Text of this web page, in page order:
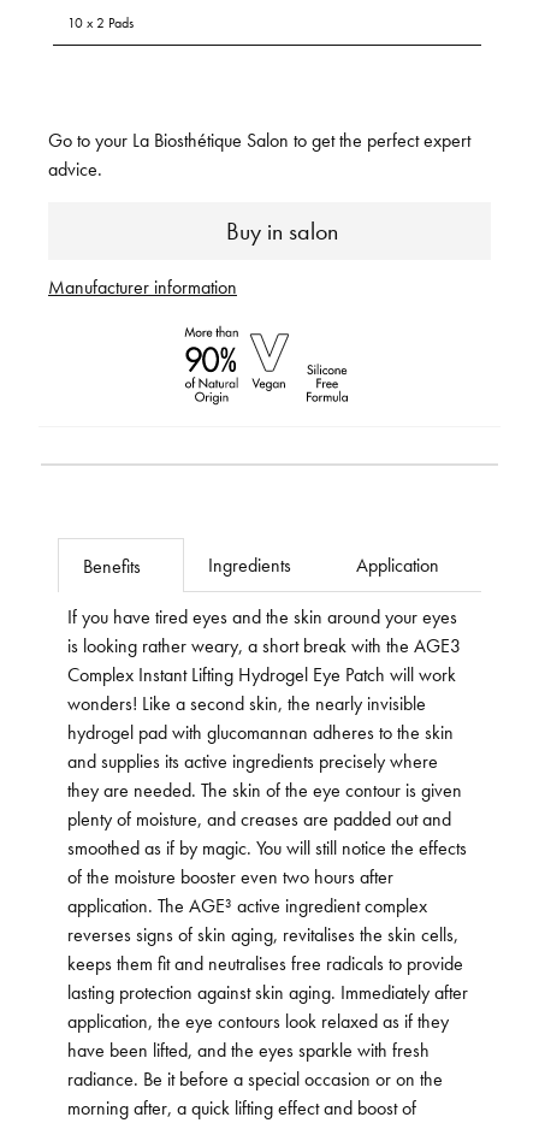
10 x 2 Pads
Buy in salon
Go to your La Biosthétique Salon to get the perfect expert
advice.
Manufacturer information
Benefits Ingredients Application
If you have tired eyes and the skin around your eyes
is looking rather weary, a short break with the AGE3
Complex Instant Lifting Hydrogel Eye Patch will work
wonders! Like a second skin, the nearly invisible
hydrogel pad with glucomannan adheres to the skin
and supplies its active ingredients precisely where
they are needed. The skin of the eye contour is given
plenty of moisture, and creases are padded out and
smoothed as if by magic. You will still notice the effects
of the moisture booster even two hours after
application. The AGE³ active ingredient complex
reverses signs of skin aging, revitalises the skin cells,
keeps them fit and neutralises free radicals to provide
lasting protection against skin aging. Immediately after
application, the eye contours look relaxed as if they
have been lifted, and the eyes sparkle with fresh
radiance. Be it before a special occasion or on the
morning after, a quick lifting effect and boost of